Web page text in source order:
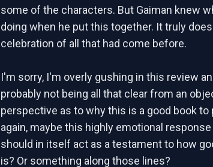
some of the characters. But Gaiman knew
doing when he put this together. It truly
celebration of all that had come before.
I'm sorry, I'm overly gushing in this review
probably not being all that clear from an
perspective as to why this is a good book to
again, maybe this highly emotional
should in itself act as a testament to how
is? Or something along those lines?